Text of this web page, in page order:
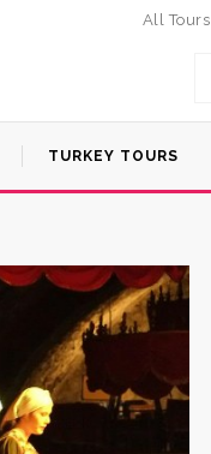
All Tours
TURKEY TOURS